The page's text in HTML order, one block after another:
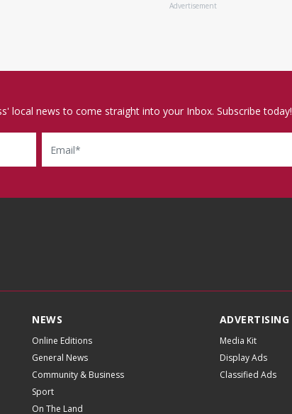
Advertisement
local news to come straight into your Inbox. Subscribe today!
Email
NEWS
Online Editions
General News
Community & Business
Sport
On The Land
ADVERTISING
Media Kit
Display Ads
Classified Ads